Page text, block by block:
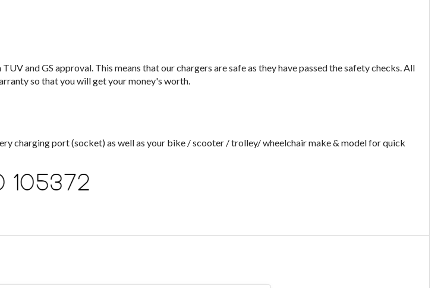
and GS approval. This means that our chargers are safe as they have passed the safety checks. All
so that you will get your money's worth.
charging port (socket) as well as your bike / scooter / trolley/ wheelchair make & model for quick